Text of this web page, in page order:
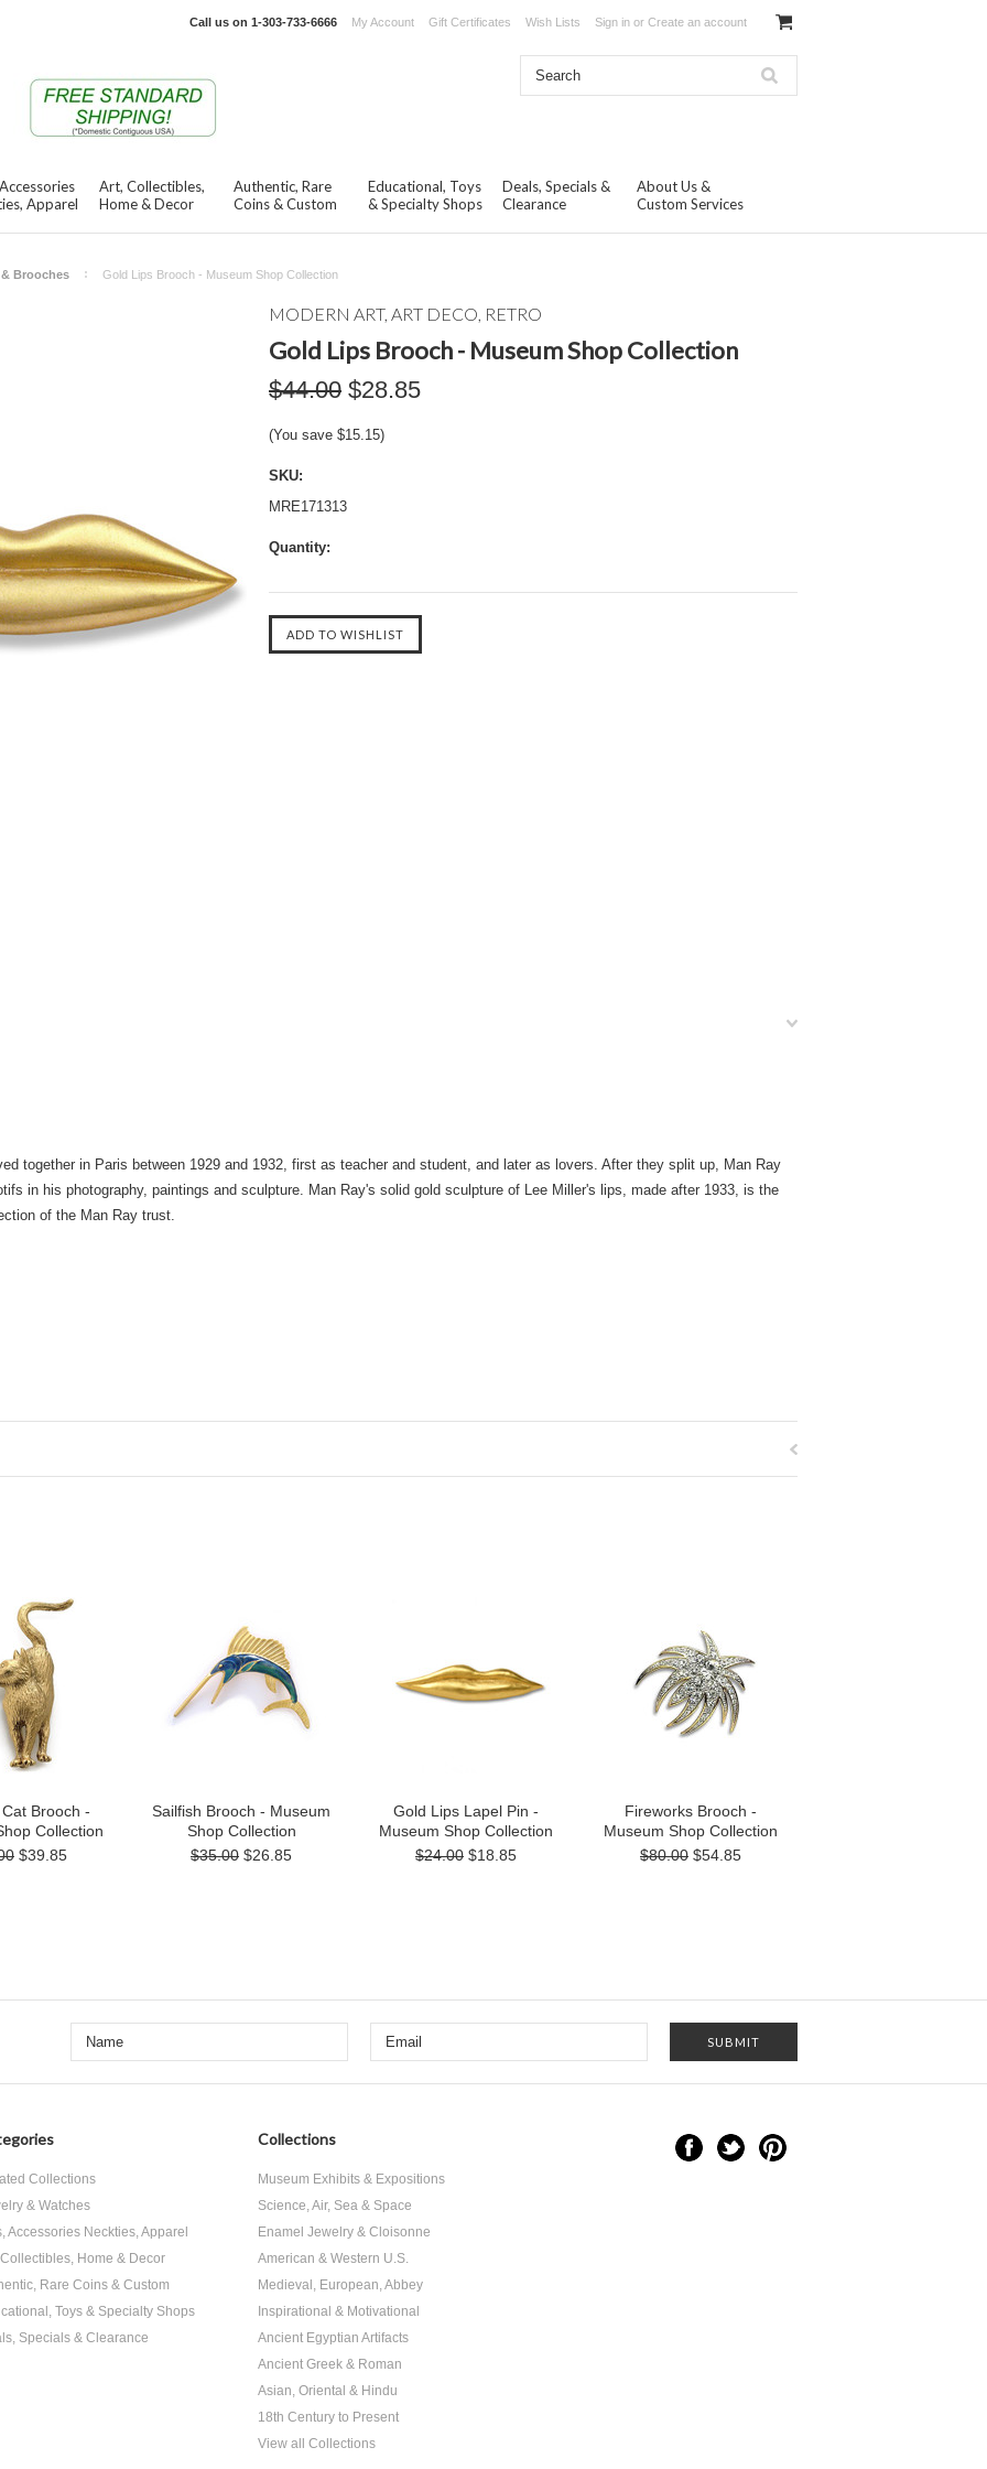
Call us on 1-303-733-6666 My Account Gift Certificates Wish Lists Sign in or Create an account
Apparel
Art, Collectibles,
Home & Decor
Authentic, Rare
Coins & Custom
Educational, Toys
& Specialty Shops
Deals, Specials &
Clearance
About Us &
Custom Services
Brooches Gold Lips Brooch - Museum Shop Collection
MODERN ART, ART DECO, RETRO
Gold Lips Brooch - Museum Shop Collection
$44.00 $28.85
(You save $15.15)
SKU:
MRE171313
Quantity:
together in Paris between 1929 and 1932, first as teacher and student, and later as lovers. After they split up, Man Ray
in his photography, paintings and sculpture. Man Ray's solid gold sculpture of Lee Miller's lips, made after 1933, is the
of the Man Ray trust.
Brooch -
Collection
$39.85
Sailfish Brooch - Museum
Shop Collection
$35.00 $26.85
Gold Lips Lapel Pin -
Museum Shop Collection
$24.00 $18.85
Fireworks Brooch -
Museum Shop Collection
$80.00 $54.85
Collections
& Watches
Accessories Neckties, Apparel
Home & Decor
Rare Coins & Custom
Toys & Specialty Shops
Specials & Clearance
Collections
Museum Exhibits & Expositions
Science, Air, Sea & Space
Enamel Jewelry & Cloisonne
American & Western U.S.
Medieval, European, Abbey
Inspirational & Motivational
Ancient Egyptian Artifacts
Ancient Greek & Roman
Asian, Oriental & Hindu
18th Century to Present
View all Collections